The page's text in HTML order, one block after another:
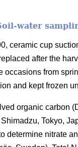
water
ceramic cup
after the
occasions from
and kept frozen
organic carbon
Tokyo,
determine nitrate